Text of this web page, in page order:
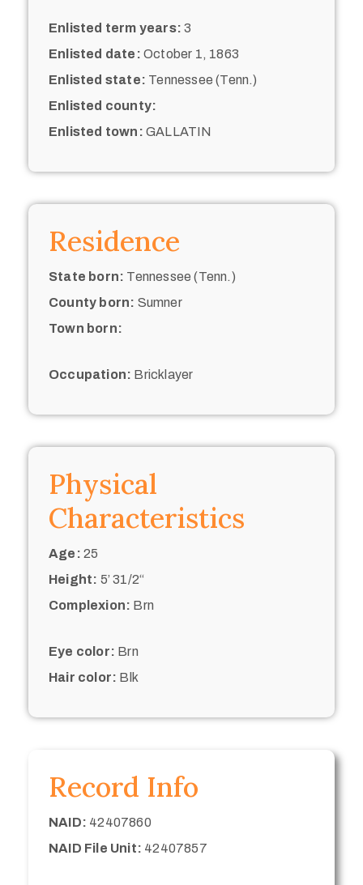
Enlisted term years: 3
Enlisted date: October 1, 1863
Enlisted state: Tennessee (Tenn.)
Enlisted county:
Enlisted town: GALLATIN
Residence
State born: Tennessee (Tenn.)
County born: Sumner
Town born:
Occupation: Bricklayer
Physical
Characteristics
Age: 25
Height: 5’ 31/2“
Complexion: Brn
Eye color: Brn
Hair color: Blk
Record Info
NAID: 42407860
NAID File Unit: 42407857